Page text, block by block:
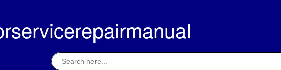
Search
for: